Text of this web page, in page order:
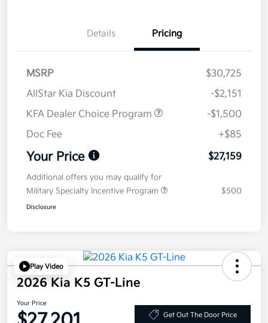
Details Pricing
MSRP
$30,725
AllStar Kia Discount
-$2,151
KFA Dealer Choice Program
-$1,500
Doc Fee
+$85
Your Price $27,159
Additional offers you may qualify for
Military Specialty Incentive Program
$500
Disclosure
Play Video
2026 Kia K5 GT-Line
Your Price
Get Out The Door Price